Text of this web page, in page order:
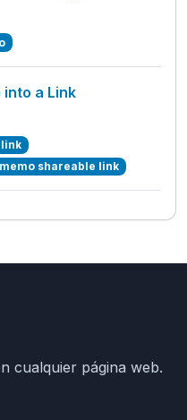
into a Link
link
shareable link
cualquier página web.